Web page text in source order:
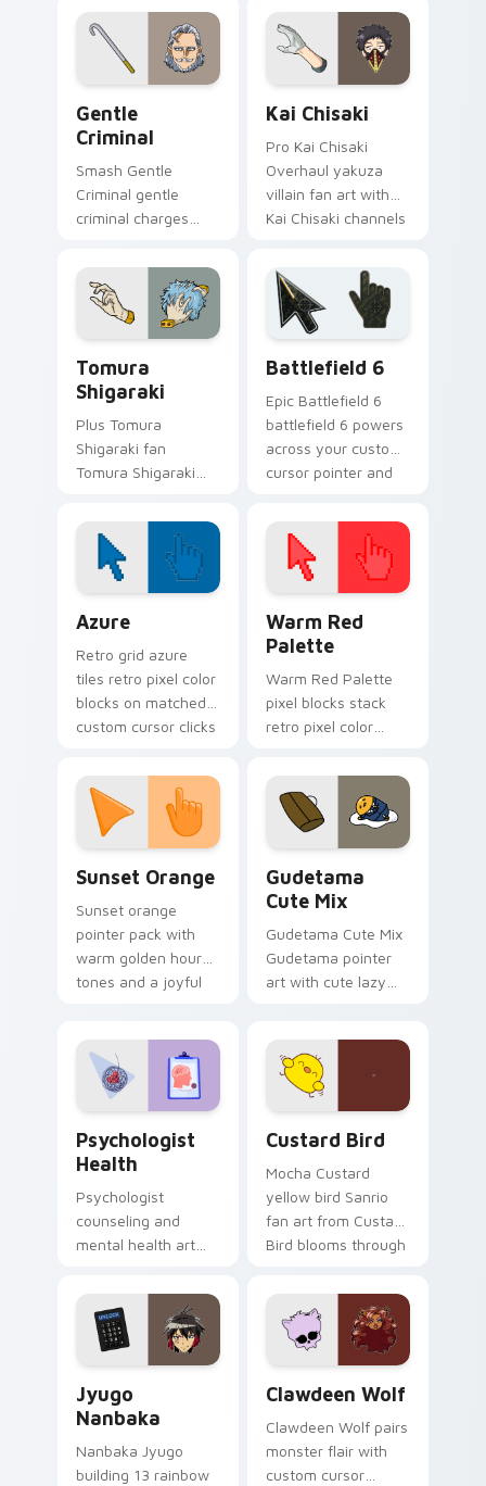
powers your custom
cursor pointer with
U.A. hero flair.
custom cursor clicks
with shonen hero
energy.
Gentle
Criminal
Smash Gentle
Criminal gentle
criminal charges
cursor clicks with
quirk energy.
Kai Chisaki
Pro Kai Chisaki
Overhaul yakuza
villain fan art with
Kai Chisaki channels
custom cursor
pointer and click
pair.
Tomura
Shigaraki
Plus Tomura
Shigaraki fan
Tomura Shigaraki
fan art wraps your
custom cursor
pointer pair with
hero costume
charm.
Battlefield 6
Epic Battlefield 6
battlefield 6 powers
across your custom
cursor pointer and
Azure
Retro grid azure
tiles retro pixel color
blocks on matched
custom cursor clicks
Warm Red
Palette
Warm Red Palette
pixel blocks stack
retro pixel color
custom cursor
pointer and click pair
daily.
Sunset Orange
Sunset orange
pointer pack with
warm golden hour
tones and a joyful
Gudetama
Cute Mix
Gudetama Cute Mix
Gudetama pointer
art with cute lazy
on your custom
cursor pair.
Psychologist
Health
Psychologist
counseling and
mental health art
profession warmth
across your pointer
and daily tabs.
Custard Bird
Mocha Custard
yellow bird Sanrio
fan art from Custard
Bird blooms through
custom cursor
kawaii flair.
Jyugo
Nanbaka
Nanbaka Jyugo
building 13 rainbow
Clawdeen Wolf
Clawdeen Wolf pairs
monster flair with
custom cursor